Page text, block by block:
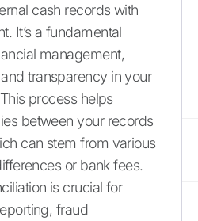
cash records with
It’s a fundamental
management,
transparency in your
process helps
between your records
can stem from various
or bank fees.
is crucial for
fraud